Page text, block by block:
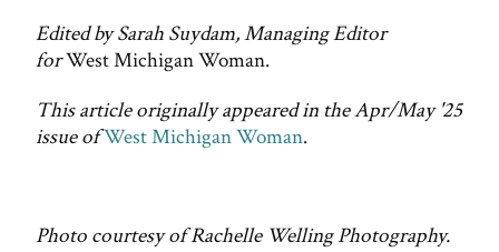
Edited by Sarah Suydam, Managing Editor
forWest Michigan Woman.
This article originally appeared in the Apr/May '25
issue ofWest Michigan Woman.
Photo courtesy of Rachelle Welling Photography.